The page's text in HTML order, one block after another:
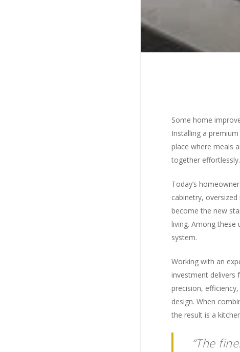
Hit enter
Some home
Installing a
place where meals
together effortlessly.
Today’s
cabinetry,
become the new
living. Among these
system.
Working with an
investment delivers
precision,
design. When
the result is a
“The